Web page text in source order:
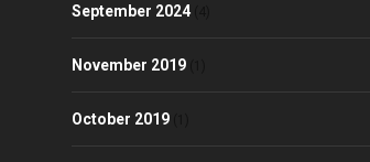
September 2024
November 2019
October 2019